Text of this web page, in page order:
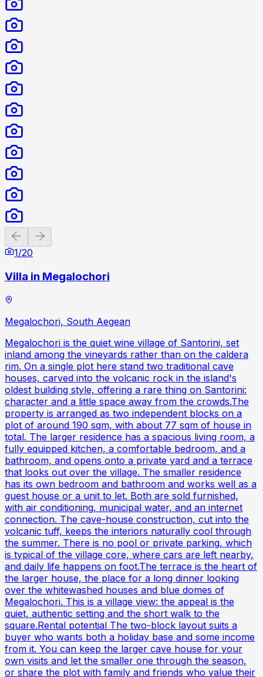
Previous slide
1/20
Villa in Megalochori
Megalochori, South Aegean
Megalochori is the quiet wine village of Santorini, set
inland among the vineyards rather than on the caldera
rim. On a single plot here stand two traditional cave
houses, carved into the volcanic rock in the island's
oldest building style, offering a rare thing on Santorini:
character and a little space away from the crowds.The
property is arranged as two independent blocks on a
plot of around 190 sqm, with about 77 sqm of house in
total. The larger residence has a spacious living room, a
fully equipped kitchen, a comfortable bedroom, and a
bathroom, and opens onto a private yard and a terrace
that looks out over the village. The smaller residence
has its own bedroom and bathroom and works well as a
guest house or a unit to let. Both are sold furnished,
with air conditioning, municipal water, and an internet
connection. The cave-house construction, cut into the
volcanic tuff, keeps the interiors naturally cool through
the summer. There is no pool or private parking, which
is typical of the village core, where cars are left nearby,
and daily life happens on foot.The terrace is the heart of
the larger house, the place for a long dinner looking
over the whitewashed houses and blue domes of
Megalochori. This is a village view: the appeal is the
quiet, authentic setting and the short walk to the
square.Rental potential The two-block layout suits a
buyer who wants both a holiday base and some income
from it. You can keep the larger cave house for your
own visits and let the smaller one through the season,
or share the plot with family and friends who value their